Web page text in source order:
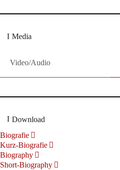
Media
Video/Audio
Download
Biografie
Kurz-Biografie
Biography
Short-Biography